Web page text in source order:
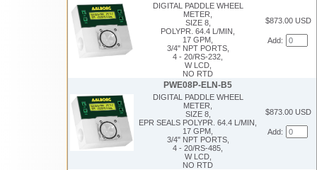
DIGITAL PADDLE WHEEL
METER,
SIZE 8,
POLYPR. 64.4 L/MIN,
17 GPM,
3/4" NPT PORTS,
4 - 20/RS-232,
W LCD,
NO RTD
$873.00 USD
Add:
PWE08P-ELN-B5
DIGITAL PADDLE WHEEL
METER,
SIZE 8,
EPR SEALS POLYPR. 64.4 L/MIN,
17 GPM,
3/4" NPT PORTS,
4 - 20/RS-485,
W LCD,
NO RTD
$873.00 USD
Add: